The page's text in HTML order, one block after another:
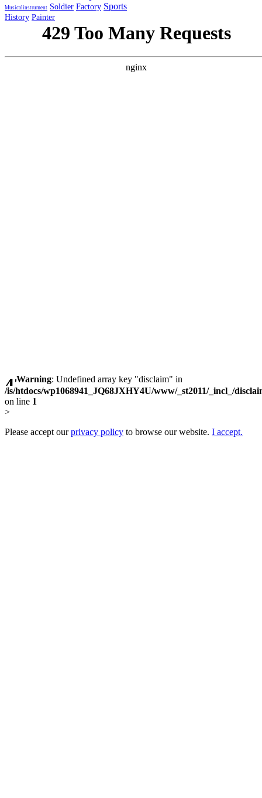
Musicalinstrument Soldier Factory Sports
History Painter
Warning: Undefined array key "disclaim" in
/is/htdocs/wp1068941_JQ68JXHY4U/www/_st2011/_incl_/
on line 1
>
Please accept ourprivacy policy to browse our website. I accept.